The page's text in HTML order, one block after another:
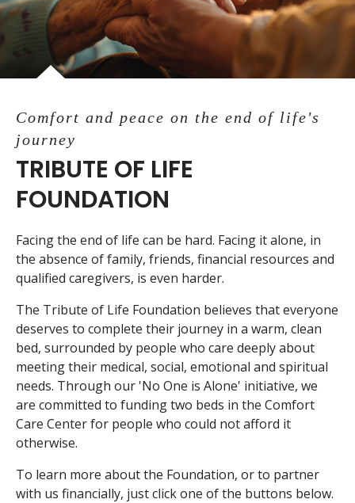
Comfort and peace on the end of life's
journey
TRIBUTE OF LIFE
FOUNDATION
Facing the end of life can be hard. Facing it alone, in
the absence of family, friends, financial resources and
qualified caregivers, is even harder.
The Tribute of Life Foundation believes that everyone
deserves to complete their journey in a warm, clean
bed, surrounded by people who care deeply about
meeting their medical, social, emotional and spiritual
needs. Through our 'No One is Alone' initiative, we
are committed to funding two beds in the Comfort
Care Center for people who could not afford it
otherwise.
To learn more about the Foundation, or to partner
with us financially, just click one of the buttons below.